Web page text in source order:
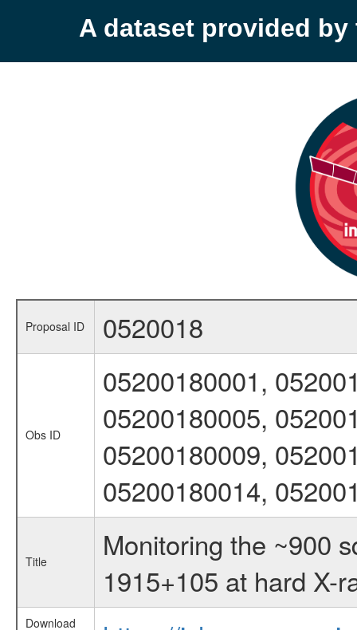
A dataset provided by
Proposal ID 0520018
Obs ID
05200180001,
05200180005,
05200180009,
05200180014,
Title
Monitoring the ~900
1915+105 at hard X-
Download